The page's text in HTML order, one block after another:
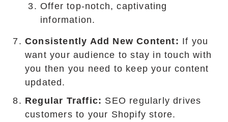
Offer top-notch, captivating
information.
Consistently Add New Content: If you
want your audience to stay in touch with
you then you need to keep your content
updated.
Regular Traffic: SEO regularly drives
customers to your Shopify store.